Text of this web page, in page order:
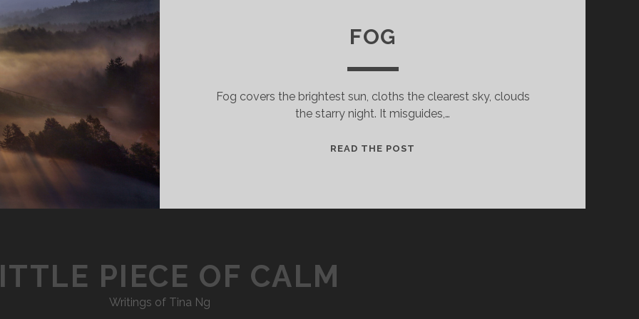
FOG
Fog covers the brightest sun, cloths the clearest sky, clouds
the starry night. It misguides,…
READ THE POST
PIECE OF CALM
Writings of Tina Ng